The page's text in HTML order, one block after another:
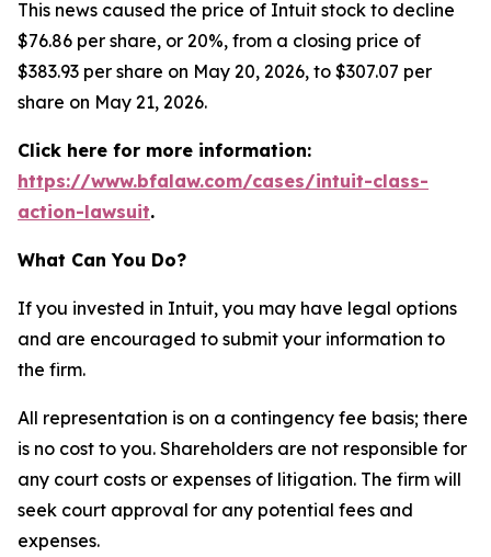
This news caused the price of Intuit stock to decline
$76.86 per share, or 20%, from a closing price of
$383.93 per share on May 20, 2026, to $307.07 per
share on May 21, 2026.
Click here for more information:
https://www.bfalaw.com/cases/intuit-class-
action-lawsuit.
What Can You Do?
If you invested in Intuit, you may have legal options
and are encouraged to submit your information to
the firm.
All representation is on a contingency fee basis; there
is no cost to you. Shareholders are not responsible for
any court costs or expenses of litigation. The firm will
seek court approval for any potential fees and
expenses.